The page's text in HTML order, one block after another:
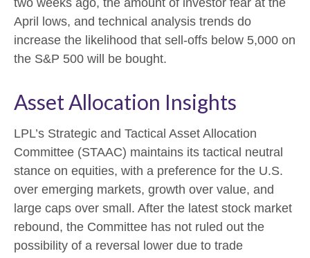
two weeks ago, the amount of investor fear at the
April lows, and technical analysis trends do
increase the likelihood that sell-offs below 5,000 on
the S&P 500 will be bought.
Asset Allocation Insights
LPL’s Strategic and Tactical Asset Allocation
Committee (STAAC) maintains its tactical neutral
stance on equities, with a preference for the U.S.
over emerging markets, growth over value, and
large caps over small. After the latest stock market
rebound, the Committee has not ruled out the
possibility of a reversal lower due to trade